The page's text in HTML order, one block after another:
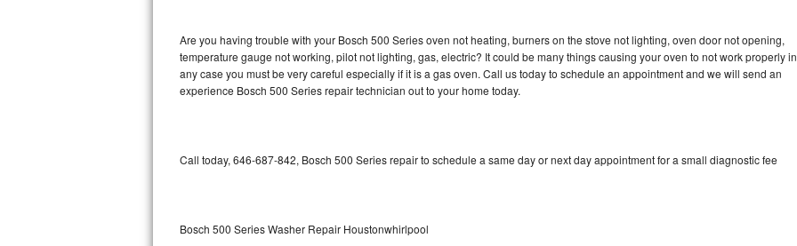
Bosch Nexxt Repair
Bosch Exxcel Repair
Maytag Atlantis Repair
Are you having trouble with your Bosch 500 Series oven not heating, burners on the stove not lighting, oven door not opening,
temperature gauge not working, pilot not lighting, gas, electric? It could be many things causing your oven to not work properly in
any case you must be very careful especially if it is a gas oven. Call us today to schedule an appointment and we will send an
experience Bosch 500 Series repair technician out to your home today.
Call today, 646-687-842, Bosch 500 Series repair to schedule a same day or next day appointment for a small diagnostic fee
Bosch 500 Series Washer Repair Houstonwhirlpool